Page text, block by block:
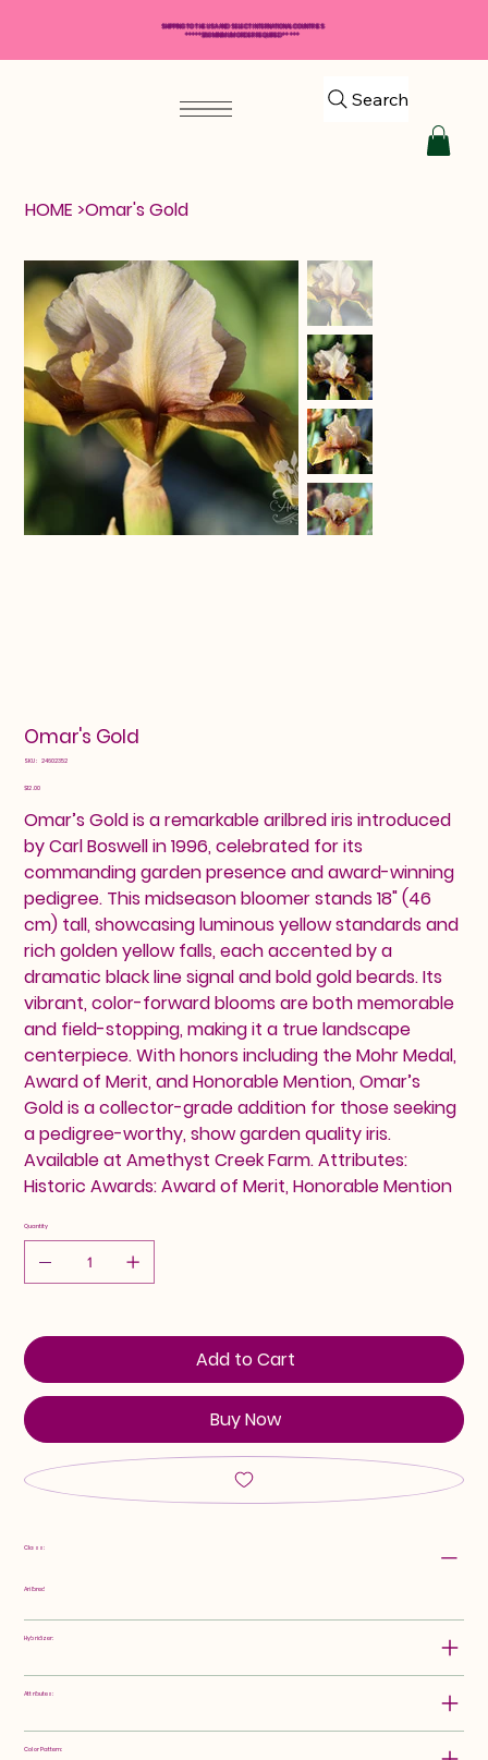
Search
HOME >Omar's Gold
Omar's Gold
SKU: SKU
24602352
Price
$12.00
Omar’s Gold is a remarkable arilbred iris introduced
by Carl Boswell in 1996, celebrated for its
commanding garden presence and award-winning
pedigree. This midseason bloomer stands 18" (46
cm) tall, showcasing luminous yellow standards and
rich golden yellow falls, each accented by a
dramatic black line signal and bold gold beards. Its
vibrant, color-forward blooms are both memorable
and field-stopping, making it a true landscape
centerpiece. With honors including the Mohr Medal,
Award of Merit, and Honorable Mention, Omar’s
Gold is a collector-grade addition for those seeking
a pedigree-worthy, show garden quality iris.
Available at Amethyst Creek Farm. Attributes:
Historic Awards: Award of Merit, Honorable Mention
Quantity
Add to Cart
Buy Now
Class:
Arilbred
Hybridizer:
Attributes:
Color Pattern:
SHIPPING TO THE USA AND SELECT INTERNATIONAL COUNTRIES
*****$50 MINIMUM ORDER REQUIRED*****